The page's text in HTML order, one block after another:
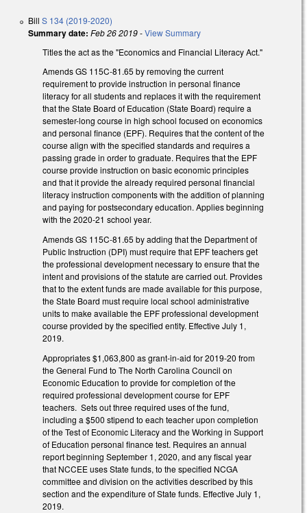
Bill S 134 (2019-2020)
Summary date: Feb 26 2019-View Summary
Titles the act as the "Economics and Financial Literacy Act."
Amends GS 115C-81.65 by removing the current
requirement to provide instruction in personal finance
literacy for all students and replaces it with the requirement
that the State Board of Education (State Board) require a
semester-long course in high school focused on economics
and personal finance (EPF). Requires that the content of the
course align with the specified standards and requires a
passing grade in order to graduate. Requires that the EPF
course provide instruction on basic economic principles
and that it provide the already required personal financial
literacy instruction components with the addition of planning
and paying for postsecondary education. Applies beginning
with the 2020-21 school year.
Amends GS 115C-81.65 by adding that the Department of
Public Instruction (DPI) must require that EPF teachers get
the professional development necessary to ensure that the
intent and provisions of the statute are carried out. Provides
that to the extent funds are made available for this purpose,
the State Board must require local school administrative
units to make available the EPF professional development
course provided by the specified entity. Effective July 1,
2019.
Appropriates $1,063,800 as grant-in-aid for 2019-20 from
the General Fund to The North Carolina Council on
Economic Education to provide for completion of the
required professional development course for EPF
teachers. Sets out three required uses of the fund,
including a $500 stipend to each teacher upon completion
of the Test of Economic Literacy and the Working in Support
of Education personal finance test. Requires an annual
report beginning September 1, 2020, and any fiscal year
that NCCEE uses State funds, to the specified NCGA
committee and division on the activities described by this
section and the expenditure of State funds. Effective July 1,
2019.